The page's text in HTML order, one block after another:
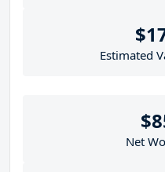
Estimated
Net